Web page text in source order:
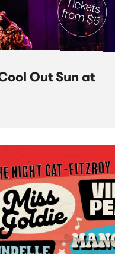
Out Sun at